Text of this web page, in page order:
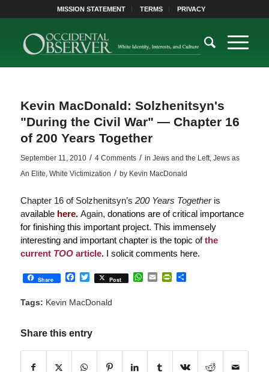
MISSION STATEMENT TERMS PRIVACY
Kevin MacDonald: Solzhenitsyn's
"During the Civil War" — Chapter 16
of 200 Years Together
September 11, 2010 / 4 Comments / in Jews and the Left, Jews as
An Elite, White Victimization / by Kevin MacDonald
Chapter 16 of Solzhenitsyn’s 200 Years Together is
available here. Again, donations are of critical importance
for finishing this important project. This immensely
interesting and important chapter is the topic of the
current TOO article. I solicit comments here.
Share Facebook
Twitter
Post WhatsApp
EmailPrintFriendly
Share
Tags: Kevin MacDonald
Share this entry